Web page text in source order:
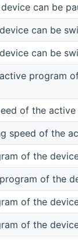
can be
can be
can be
program
of the
speed of the
of the
of the
of the
of the